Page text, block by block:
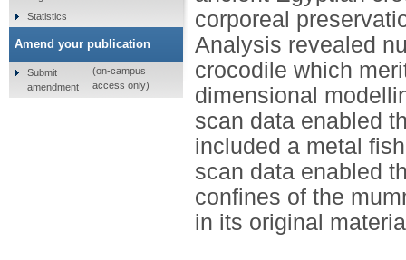
corporeal
Analysis revealed
crocodile which
dimensional
scan data enabled
included a metal
scan data enabled
confines of the
in its original
Statistics
Amend your publication
Submit
amendment
(on-campus
access only)